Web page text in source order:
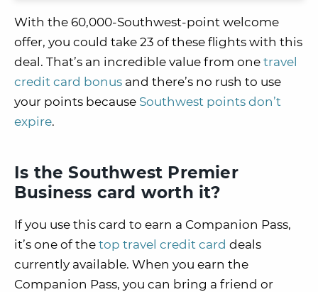
With the 60,000-Southwest-point welcome
offer, you could take 23 of these flights with this
deal. That’s an incredible value from one travel
credit card bonus and there’s no rush to use
your points because Southwest points don’t
expire.
Is the Southwest Premier
Business card worth it?
If you use this card to earn a Companion Pass,
it’s one of the top travel credit card deals
currently available. When you earn the
Companion Pass, you can bring a friend or